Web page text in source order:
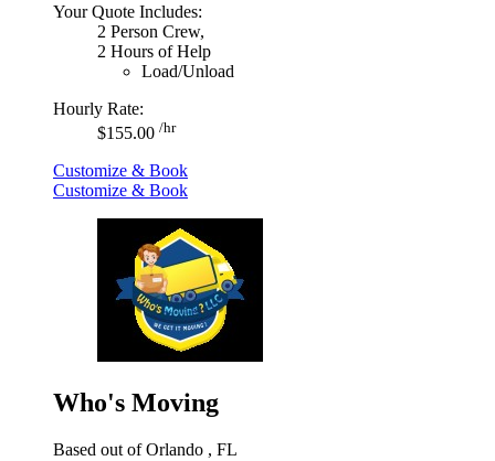
Your Quote Includes:
2 Person Crew,
2 Hours of Help
Load/Unload
Hourly Rate:
$155.00 /hr
Customize & Book
Customize & Book
Who's Moving
Based out of Orlando , FL